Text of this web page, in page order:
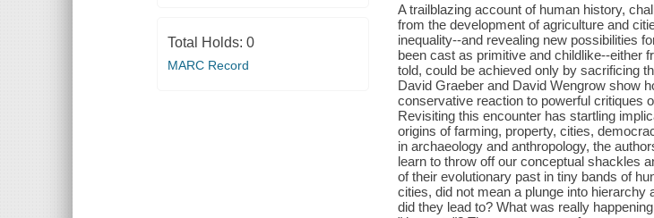
Total Holds: 0
MARC Record
A trailblazing account of human history,
from the development of agriculture and
inequality--and revealing new possibilities
been cast as primitive and childlike--either
told, could be achieved only by sacrificing
David Graeber and David Wengrow show
conservative reaction to powerful critiques
Revisiting this encounter has startling
origins of farming, property, cities,
in archaeology and anthropology, the
learn to throw off our conceptual shackles
of their evolutionary past in tiny bands of
cities, did not mean a plunge into
did they lead to? What was really